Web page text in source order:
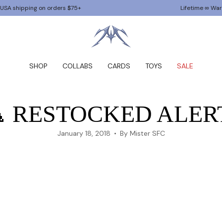
on orders $75+ Lifetime ∞ Warranty
SHOP COLLABS CARDS TOYS SALE
RESTOCKED
January 18, 2018 By Mister SFC